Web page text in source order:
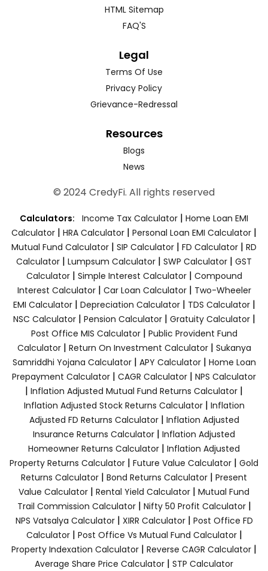
HTML Sitemap
FAQ'S
Legal
Terms Of Use
Privacy Policy
Grievance-Redressal
Resources
Blogs
News
© 2024 CredyFi. All rights reserved
Calculators: Income Tax Calculator | Home Loan EMI
Calculator | HRA Calculator | Personal Loan EMI Calculator |
Mutual Fund Calculator | SIP Calculator | FD Calculator | RD
Calculator | Lumpsum Calculator | SWP Calculator | GST
Calculator| Simple Interest Calculator| Compound
Interest Calculator| Car Loan Calculator| Two-Wheeler
EMI Calculator| Depreciation Calculator| TDS Calculator|
NSC Calculator| Pension Calculator| Gratuity Calculator|
Post Office MIS Calculator| Public Provident Fund
Calculator| Return On Investment Calculator| Sukanya
Samriddhi Yojana Calculator| APY Calculator| Home Loan
Prepayment Calculator | CAGR Calculator | NPS Calculator
| Inflation Adjusted Mutual Fund Returns Calculator |
Inflation Adjusted Stock Returns Calculator| Inflation
Adjusted FD Returns Calculator| Inflation Adjusted
Insurance Returns Calculator | Inflation Adjusted
Homeowner Returns Calculator | Inflation Adjusted
Property Returns Calculator | Future Value Calculator | Gold
Returns Calculator | Bond Returns Calculator | Present
Value Calculator | Rental Yield Calculator | Mutual Fund
Trail Commission Calculator| Nifty 50 Profit Calculator|
NPS Vatsalya Calculator| XIRR Calculator| Post Office FD
Calculator| Post Office Vs Mutual Fund Calculator|
Property Indexation Calculator | Reverse CAGR Calculator |
Average Share Price Calculator | STP Calculator